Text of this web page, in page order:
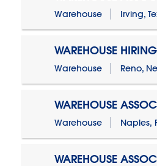
Warehouse Irving,
WAREHOUSE
Warehouse Reno,
WAREHOUSE
Warehouse Naples,
WAREHOUSE